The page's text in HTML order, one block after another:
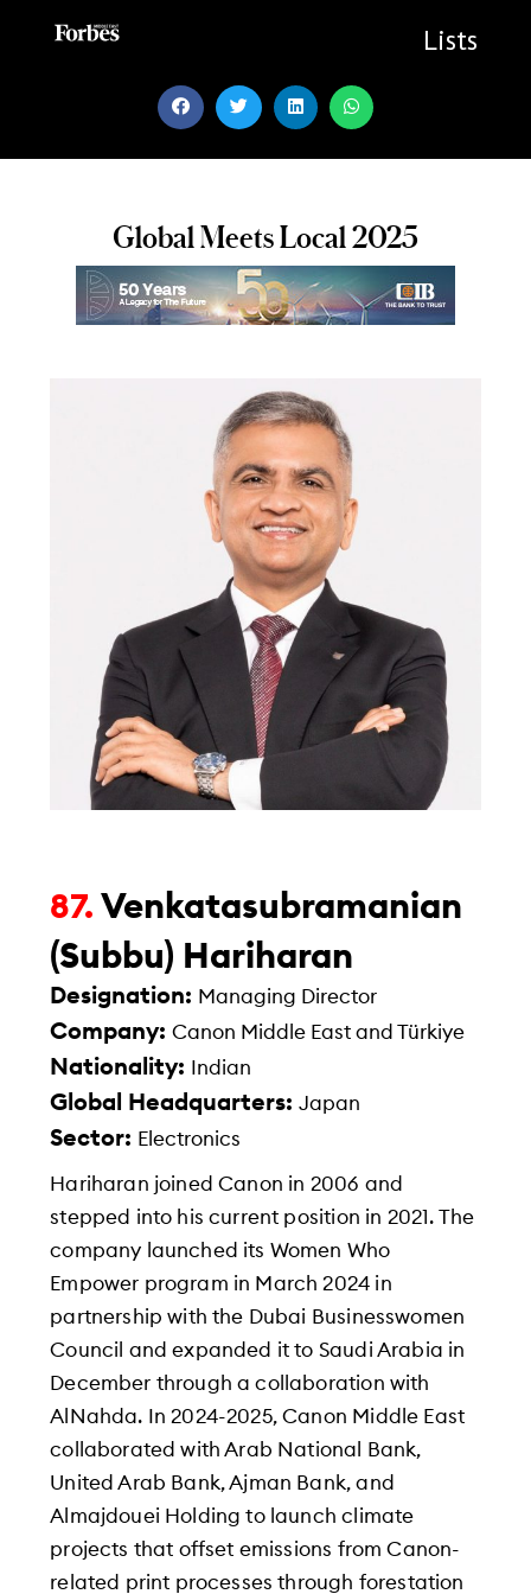
Lists
Global Meets Local 2025
87.Venkatasubramanian
(Subbu) Hariharan
Designation: Managing Director
Company:Canon Middle East and Türkiye
Nationality: Indian
Global Headquarters:Japan
Sector: Electronics
Hariharan joined Canon in 2006 and
stepped into his current position in 2021. The
company launched its Women Who
Empower program in March 2024 in
partnership with the Dubai Businesswomen
Council and expanded it to Saudi Arabia in
December through a collaboration with
AlNahda. In 2024-2025, Canon Middle East
collaborated with Arab National Bank,
United Arab Bank, Ajman Bank, and
Almajdouei Holding to launch climate
projects that offset emissions from Canon-
related print processes through forestation